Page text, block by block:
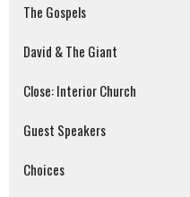
The Gospels
David & The Giant
Close: Interior Church
Guest Speakers
Choices